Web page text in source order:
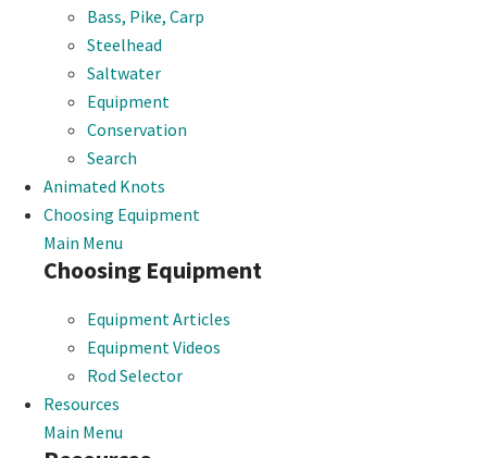
Bass, Pike, Carp
Steelhead
Saltwater
Equipment
Conservation
Search
Animated Knots
Choosing Equipment
Main Menu
Choosing Equipment
Equipment Articles
Equipment Videos
Rod Selector
Resources
Main Menu